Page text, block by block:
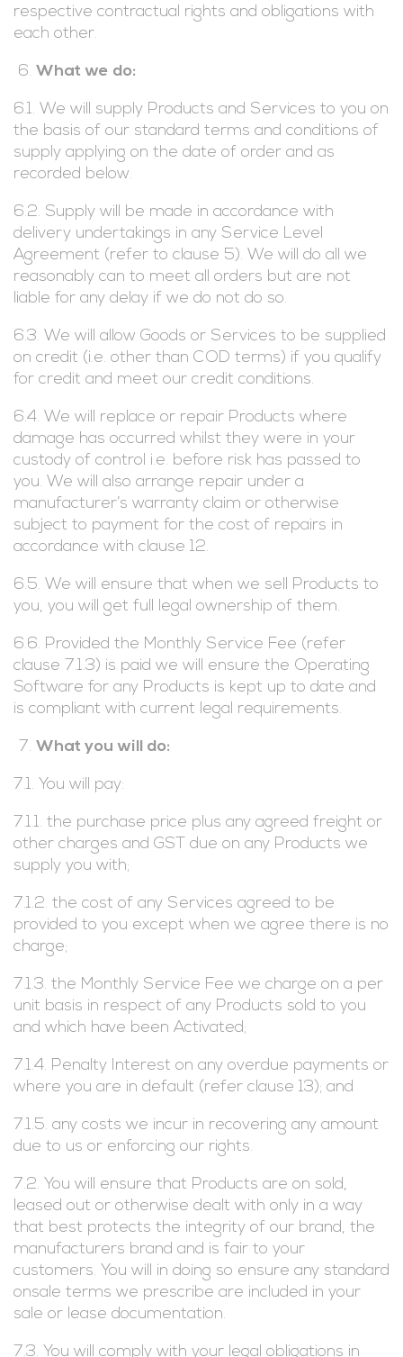
respective contractual rights and obligations with
each other.
What we do:
6.1. We will supply Products and Services to you on
the basis of our standard terms and conditions of
supply applying on the date of order and as
recorded below.
6.2. Supply will be made in accordance with
delivery undertakings in any Service Level
Agreement (refer to clause 5). We will do all we
reasonably can to meet all orders but are not
liable for any delay if we do not do so.
6.3. We will allow Goods or Services to be supplied
on credit (i.e. other than COD terms) if you qualify
for credit and meet our credit conditions.
6.4. We will replace or repair Products where
damage has occurred whilst they were in your
custody of control i.e. before risk has passed to
you. We will also arrange repair under a
manufacturer’s warranty claim or otherwise
subject to payment for the cost of repairs in
accordance with clause 12.
6.5. We will ensure that when we sell Products to
you, you will get full legal ownership of them.
6.6. Provided the Monthly Service Fee (refer
clause 7.1.3) is paid we will ensure the Operating
Software for any Products is kept up to date and
is compliant with current legal requirements.
What you will do:
7.1. You will pay:
7.1.1. the purchase price plus any agreed freight or
other charges and GST due on any Products we
supply you with;
7.1.2. the cost of any Services agreed to be
provided to you except when we agree there is no
charge;
7.1.3. the Monthly Service Fee we charge on a per
unit basis in respect of any Products sold to you
and which have been Activated;
7.1.4. Penalty Interest on any overdue payments or
where you are in default (refer clause 13); and
7.1.5. any costs we incur in recovering any amount
due to us or enforcing our rights.
7.2. You will ensure that Products are on sold,
leased out or otherwise dealt with only in a way
that best protects the integrity of our brand, the
manufacturers brand and is fair to your
customers. You will in doing so ensure any standard
onsale terms we prescribe are included in your
sale or lease documentation.
7.3. You will comply with your legal obligations in